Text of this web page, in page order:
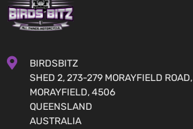
BIRDSBITZ
SHED 2, 273-279 MORAYFIELD ROAD,
MORAYFIELD, 4506
QUEENSLAND
AUSTRALIA